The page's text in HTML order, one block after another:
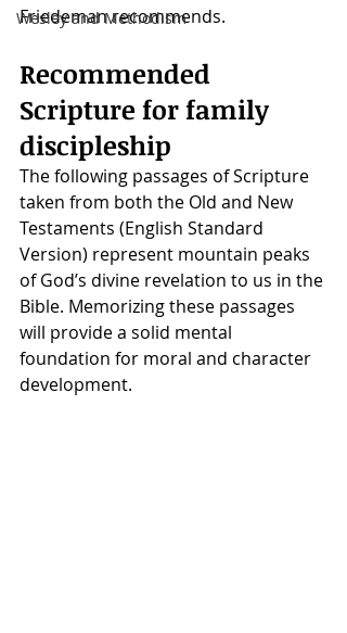
Wesley and Methodism
Friedeman recommends.
Recommended
Scripture for family
discipleship
The following passages of Scripture
taken from both the Old and New
Testaments (English Standard
Version) represent mountain peaks
of God’s divine revelation to us in the
Bible. Memorizing these passages
will provide a solid mental
foundation for moral and character
development.